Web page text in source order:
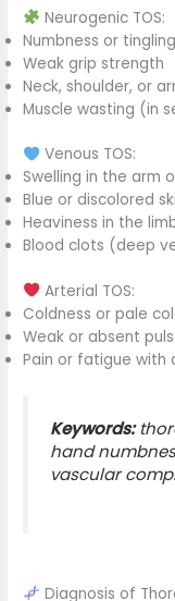
Neurogenic TOS:
Numbness or
Weak grip strength
Neck, shoulder, or
Muscle wasting (in
Venous TOS:
Swelling in the arm
Blue or discolored
Heaviness in the
Blood clots (deep
Arterial TOS:
Coldness or pale
Weak or absent
Pain or fatigue with
Keywords:
hand
vascular
Diagnosis of